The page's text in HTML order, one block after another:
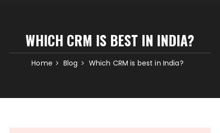
WHICH CRM IS BEST IN INDIA?
Home Blog Which CRM is best in India?